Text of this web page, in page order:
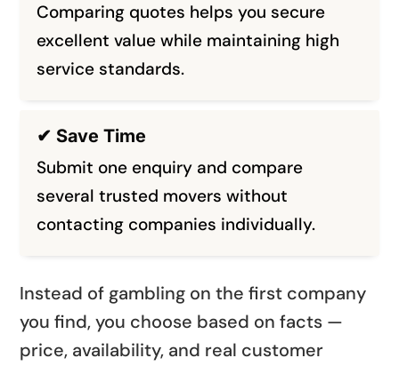
Comparing quotes helps you secure
excellent value while maintaining high
service standards.
✔ Save Time
Submit one enquiry and compare
several trusted movers without
contacting companies individually.
Instead of gambling on the first company
you find, you choose based on facts —
price, availability, and real customer